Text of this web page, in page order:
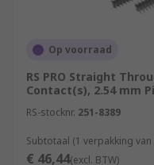
Op voorraad
RS PRO Straight
Contact(s), 2.54 mm
RS-stocknr. 251-8389
Subtotaal (1 verpakking
€ 46,44(excl. BTW)